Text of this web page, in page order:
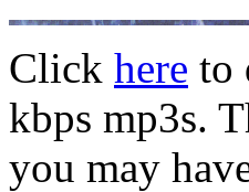
Click here to
kbps mp3s.
you may